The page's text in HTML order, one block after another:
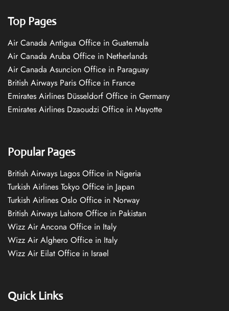
Top Pages
Air Canada Antigua Office in Guatemala
Air Canada Aruba Office in Netherlands
Air Canada Asuncion Office in Paraguay
British Airways Paris Office in France
Emirates Airlines Düsseldorf Office in Germany
Emirates Airlines Dzaoudzi Office in Mayotte
Popular Pages
British Airways Lagos Office in Nigeria
Turkish Airlines Tokyo Office in Japan
Turkish Airlines Oslo Office in Norway
British Airways Lahore Office in Pakistan
Wizz Air Ancona Office in Italy
Wizz Air Alghero Office in Italy
Wizz Air Eilat Office in Israel
Quick Links